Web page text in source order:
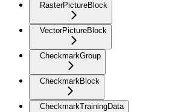
RasterPictureBlock
VectorPictureBlock
CheckmarkGroup
CheckmarkBlock
CheckmarkTrainingData